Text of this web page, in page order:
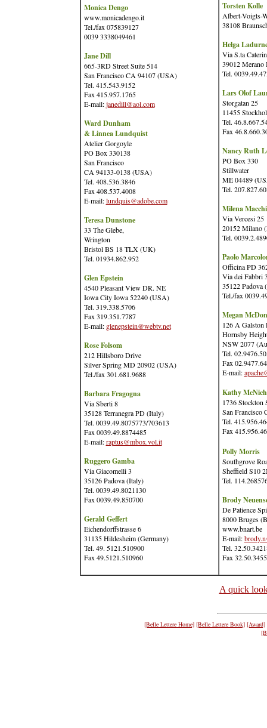
Monica Dengo
www.monicadengo.it
Tel./fax 075839127
0039 3338049461
Jane Dill
665-3RD Street Suite 514
San Francisco CA 94107 (USA)
Tel. 415.543.9152
Fax 415.957.1765
E-mail:janedill@aol.com
Ward Dunham
& Linnea Lundquist
Atelier Gorgoyle
PO Box 330138
San Francisco
CA 94133-0138 (USA)
Tel. 408.536.3846
Fax 408.537.4008
E-mail:lundquis@adobe.com
Teresa Dunstone
33 The Glebe,
Wrington
Bristol BS 18 TLX (UK)
Tel. 01934.862.952
Glen Epstein
4540 Pleasant View DR. NE
Iowa City Iowa 52240 (USA)
Tel. 319.338.5706
Fax 319.351.7787
E-mail: glenepstein@webtv.net
Rose Folsom
212 Hillsboro Drive
Silver Spring MD 20902 (USA)
Tel./fax 301.681.9688
Barbara Fragogna
Via Sberti 8
35128 Terranegra PD (Italy)
Tel. 0039.49.8075773/703613
Fax 0039.49.8874485
E-mail:raptus@mbox.vol.it
Ruggero Gamba
Via Giacomelli 3
35126 Padova (Italy)
Tel. 0039.49.8021130
Fax 0039.49.850700
Gerald Geffert
Eichendorffstrasse 6
31135 Hildesheim (Germany)
Tel. 49. 5121.510900
Fax 49.5121.510960
Torsten Kolle
Albert-Voigts-
38108
Helga
Via S.ta
39012 Merano
Tel.
Lars Olof
Storgatan 25
11455
Tel.
Fax
Nancy Ruth
PO Box 330
Stillwater
ME 04489
Tel.
Milena
Via Vercesi 25
20152 Milano
Tel.
Paolo
Officina PD
Via dei Fabbri
35122 Padova
Tel./fax
Megan
126 A Galston
Hornsby
NSW 2077
Tel.
Fax
E-mail:
Kathy
1736 Stockton
San Francisco
Tel.
Fax
Polly Morris
Southgrove
Sheffield S10
Tel.
Brody
De Patience
8000 Bruges
www.bnart.be
E-mail:
Tel.
Fax
A quick
[Belle Lettere Home] [Belle Lettere Book] [Award]